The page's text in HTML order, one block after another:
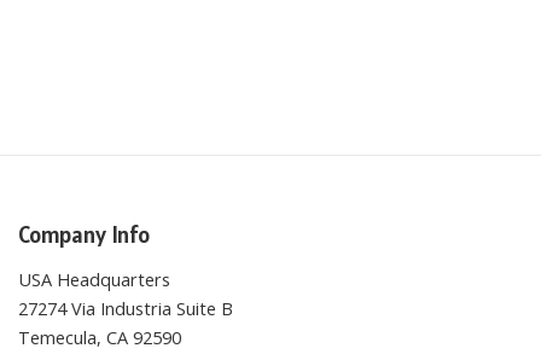
Company Info
USA Headquarters
27274 Via Industria Suite B
Temecula, CA 92590